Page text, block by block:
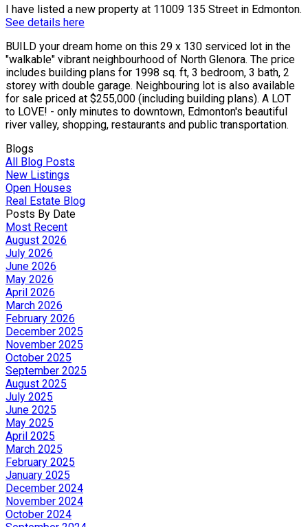
I have listed a new property at 11009 135 Street in Edmonton.
See details here
BUILD your dream home on this 29 x 130 serviced lot in the
"walkable" vibrant neighbourhood of North Glenora. The price
includes building plans for 1998 sq. ft, 3 bedroom, 3 bath, 2
storey with double garage. Neighbouring lot is also available
for sale priced at $255,000 (including building plans). A LOT
to LOVE! - only minutes to downtown, Edmonton's beautiful
river valley, shopping, restaurants and public transportation.
Blogs
All Blog Posts
New Listings
Open Houses
Real Estate Blog
Posts By Date
Most Recent
August 2026
July 2026
June 2026
May 2026
April 2026
March 2026
February 2026
December 2025
November 2025
October 2025
September 2025
August 2025
July 2025
June 2025
May 2025
April 2025
March 2025
February 2025
January 2025
December 2024
November 2024
October 2024